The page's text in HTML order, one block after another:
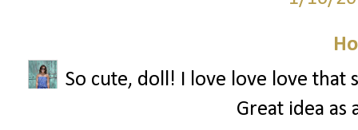
So cute, doll! I love love love that
Great idea as